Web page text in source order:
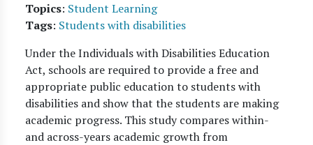
Topics: Student Learning
Tags: Students with disabilities
Under the Individuals with Disabilities Education
Act, schools are required to provide a free and
appropriate public education to students with
disabilities and show that the students are making
academic progress. This study compares within-
and across-years academic growth from